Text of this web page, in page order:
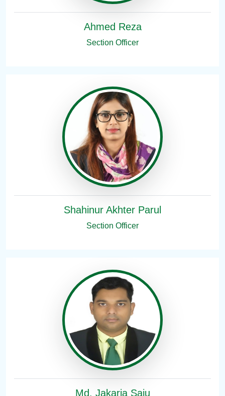
Ahmed Reza
Section Officer
Shahinur Akhter Parul
Section Officer
Md. Jakaria Saju